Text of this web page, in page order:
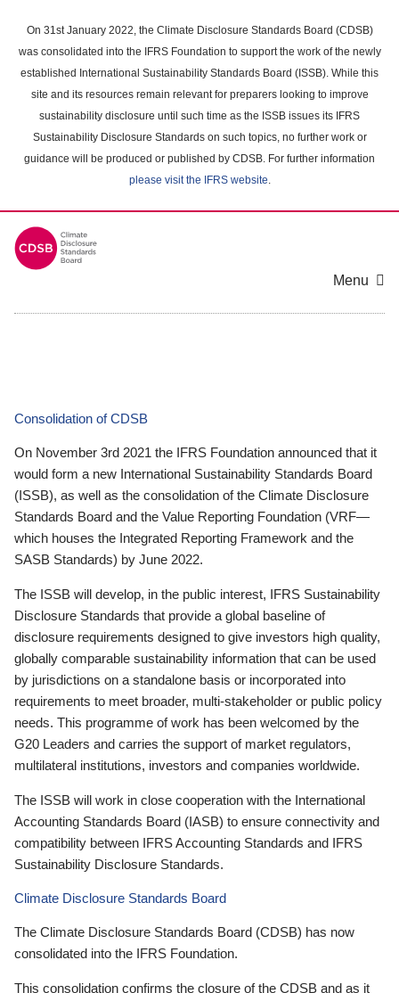
main
content
On 31st January 2022, the Climate Disclosure Standards Board (CDSB)
was consolidated into the IFRS Foundation to support the work of the newly
established International Sustainability Standards Board (ISSB). While this
site and its resources remain relevant for preparers looking to improve
sustainability disclosure until such time as the ISSB issues its IFRS
Sustainability Disclosure Standards on such topics, no further work or
guidance will be produced or published by CDSB. For further information
please visit the IFRS website.
Menu
Consolidation of CDSB
On November 3rd 2021 the IFRS Foundation announced that it
would form a new International Sustainability Standards Board
(ISSB), as well as the consolidation of the Climate Disclosure
Standards Board and the Value Reporting Foundation (VRF—
which houses the Integrated Reporting Framework and the
SASB Standards) by June 2022.
The ISSB will develop, in the public interest, IFRS Sustainability
Disclosure Standards that provide a global baseline of
disclosure requirements designed to give investors high quality,
globally comparable sustainability information that can be used
by jurisdictions on a standalone basis or incorporated into
requirements to meet broader, multi-stakeholder or public policy
needs. This programme of work has been welcomed by the
G20 Leaders and carries the support of market regulators,
multilateral institutions, investors and companies worldwide.
The ISSB will work in close cooperation with the International
Accounting Standards Board (IASB) to ensure connectivity and
compatibility between IFRS Accounting Standards and IFRS
Sustainability Disclosure Standards.
Climate Disclosure Standards Board
The Climate Disclosure Standards Board (CDSB) has now
consolidated into the IFRS Foundation.
This consolidation confirms the closure of the CDSB and as it